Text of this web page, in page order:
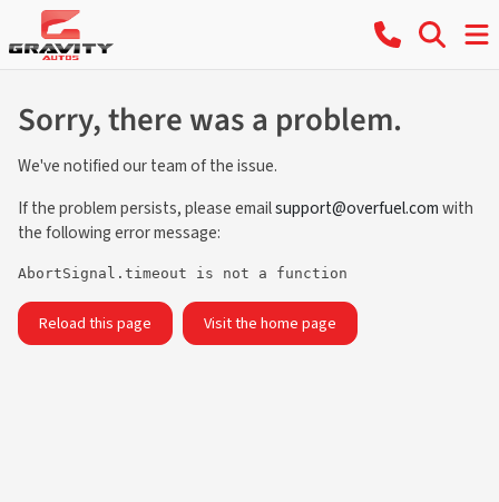
Sorry, there was a problem.
We've notified our team of the issue.
If the problem persists, please emailsupport@overfuel.comwith
the following error message:
AbortSignal.timeout is not a function
Reload this page Visit the home page